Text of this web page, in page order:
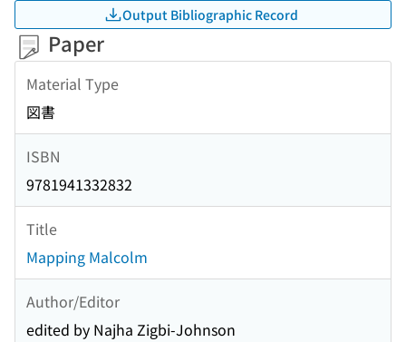
Output Bibliographic Record
Paper
Material Type
図書
ISBN
9781941332832
Title
Mapping Malcolm
Author/Editor
edited by Najha Zigbi-Johnson